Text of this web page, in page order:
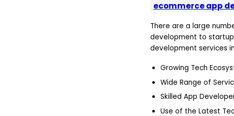
ecommerce app
There are a large
development to
development services
Growing Tech
Wide Range of
Skilled App
Use of the Latest